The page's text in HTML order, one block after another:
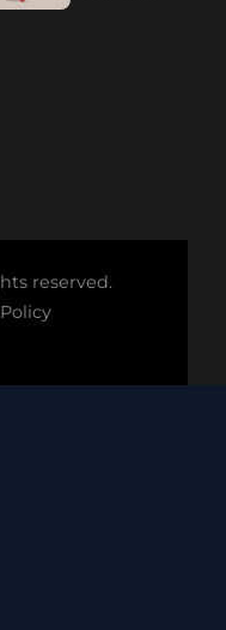
reserved.